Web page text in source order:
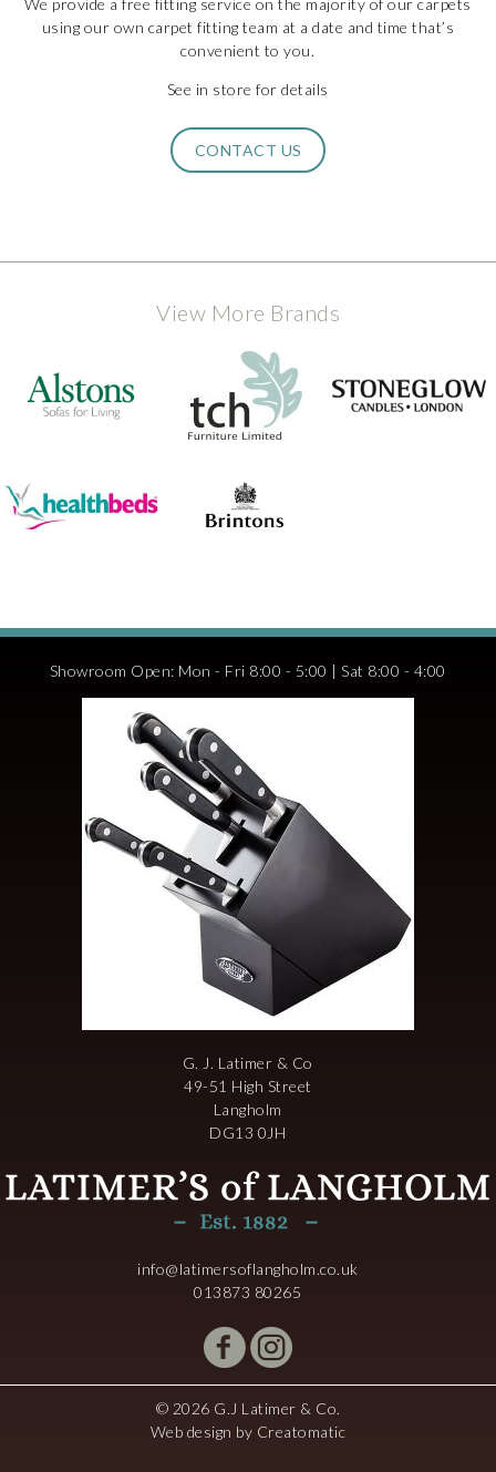
We provide a free fitting service on the majority of our carpets
using our own carpet fitting team at a date and time that’s
convenient to you.
See in store for details
CONTACT US
View More Brands
Showroom Open: Mon - Fri 8:00 - 5:00 | Sat 8:00 - 4:00
G. J. Latimer & Co
49-51 High Street
Langholm
DG13 0JH
info@latimersoflangholm.co.uk
013873 80265
© 2026 G.J Latimer & Co.
Web design by Creatomatic